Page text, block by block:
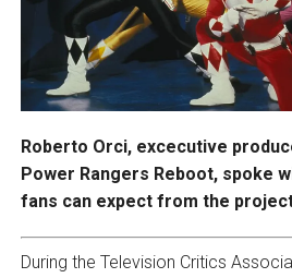
Roberto Orci, excecutive
Power Rangers Reboot, spoke
fans can expect from the
During the Television Critics